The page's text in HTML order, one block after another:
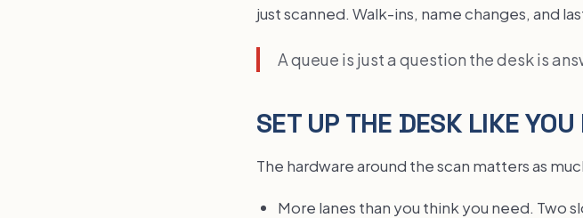
just scanned. Walk-ins, name changes, and
A queue is just a question the desk is
SET UP THE DESK LIKE
The hardware around the scan matters as
More lanes than you think you need. Two